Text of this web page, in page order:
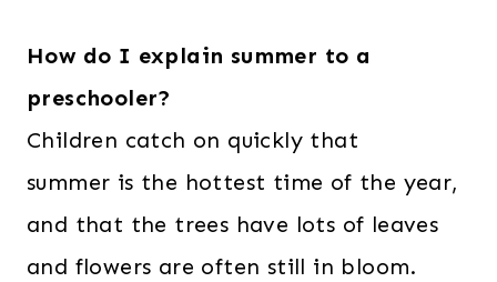
How do I explain summer to a
preschooler?
Children catch on quickly that
summer is the hottest time of the year,
and that the trees have lots of leaves
and flowers are often still in bloom.